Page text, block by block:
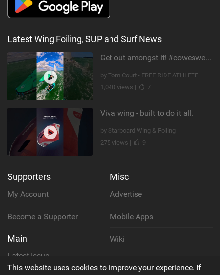
Latest Wing Foiling, SUP and Surf News
Get out amongst it! #cowesweek in the #isleofwight has been fun @MustoClothing @duotone.wingfoiling
by Tom Court - FREE RIDE ATHLETE
1,040 views |
7
Viva wing - built to do it all.
by Starboard Wing & Foiling
275 views |
9
Supporters
My Account
Become a Supporter
Main
Latest Issue
Misc
Advertise
Mobile Apps
Wiki
This website uses cookies to improve your experience. If